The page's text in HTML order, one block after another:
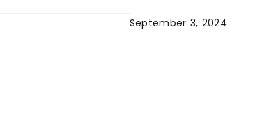
September 3, 2024